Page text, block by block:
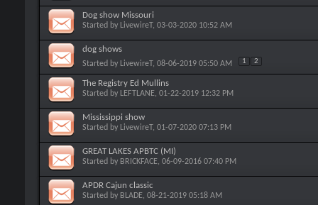
Dog show Missouri
Started by LivewireT, 03-03-2020 10:52 AM
dog shows
Started by LivewireT, 08-06-2019 05:50 AM 1 2
The Registry Ed Mullins
Started by LEFTLANE, 01-22-2019 12:32 PM
Mississippi show
Started by LivewireT, 01-07-2020 07:13 PM
GREAT LAKES APBTC (MI)
Started by BRICKFACE, 06-09-2016 07:40 PM
APDR Cajun classic
Started by BLADE, 08-21-2019 05:18 AM